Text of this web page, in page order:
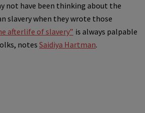
not have been thinking about the
slavery when they wrote those
afterlife of slavery” is always palpable
notes Saidiya Hartman.